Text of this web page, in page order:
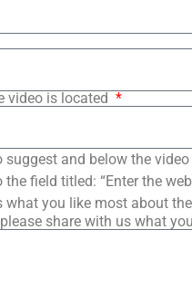
video is located
and below the video
field titled: “Enter the
what you like most about
share with us what